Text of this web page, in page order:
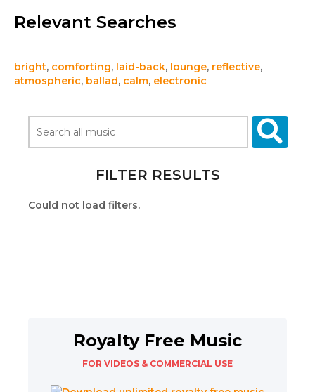
Relevant Searches
bright, comforting, laid-back, lounge, reflective,
atmospheric, ballad, calm, electronic
FILTER RESULTS
Could not load filters.
Royalty Free Music
FOR VIDEOS & COMMERCIAL USE